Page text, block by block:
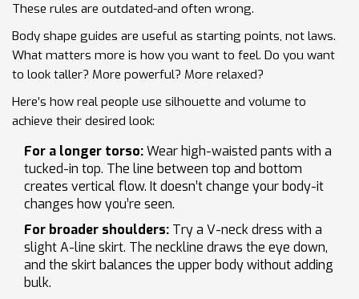
These rules are outdated-and often wrong.
Body shape guides are useful as starting points, not laws.
What matters more is how you want to feel. Do you want
to look taller? More powerful? More relaxed?
Here’s how real people use silhouette and volume to
achieve their desired look:
For a longer torso:Wear high-waisted pants with a
tucked-in top. The line between top and bottom
creates vertical flow. It doesn’t change your body-it
changes how you’re seen.
For broader shoulders: Try a V-neck dress with a
slight A-line skirt. The neckline draws the eye down,
and the skirt balances the upper body without adding
bulk.